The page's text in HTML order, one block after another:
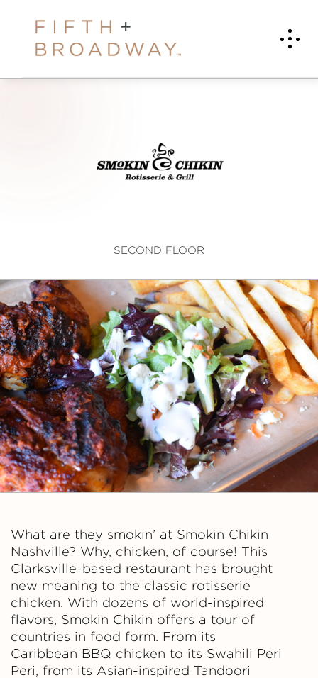
C
h
i
k
i
n
SECOND FLOOR
What are they smokin’ at Smokin Chikin
Nashville? Why, chicken, of course! This
Clarksville-based restaurant has brought
new meaning to the classic rotisserie
chicken. With dozens of world-inspired
flavors, Smokin Chikin offers a tour of
countries in food form. From its
Caribbean BBQ chicken to its Swahili Peri
Peri, from its Asian-inspired Tandoori